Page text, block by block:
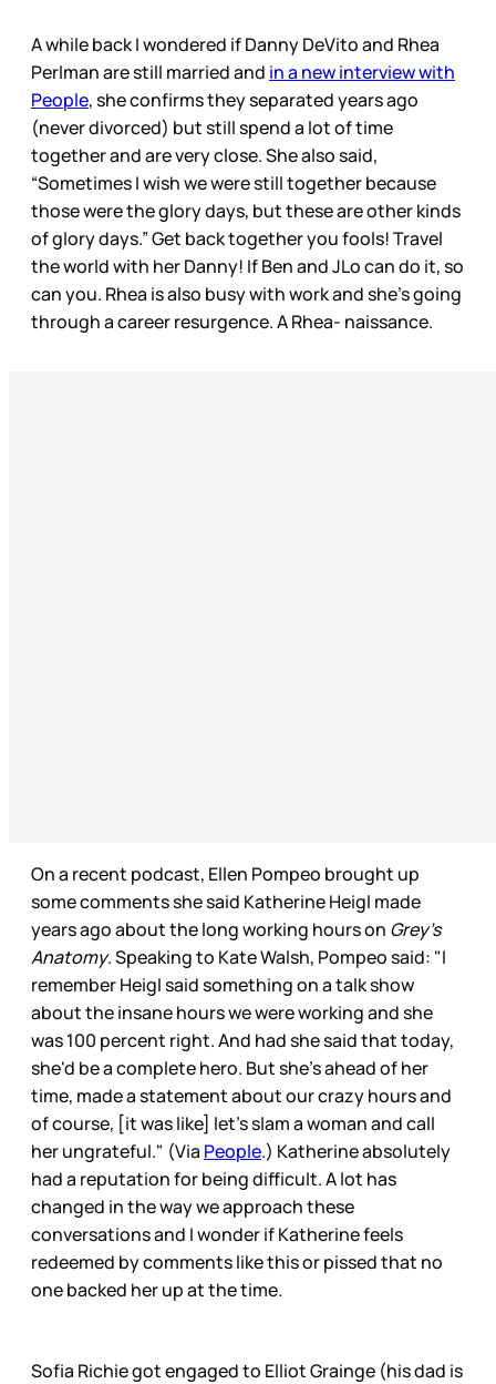
A while back I wondered if Danny DeVito and Rhea
Perlman are still married and in a new interview with
People, she confirms they separated years ago
(never divorced) but still spend a lot of time
together and are very close. She also said,
“Sometimes I wish we were still together because
those were the glory days, but these are other kinds
of glory days.” Get back together you fools! Travel
the world with her Danny! If Ben and JLo can do it, so
can you. Rhea is also busy with work and she’s going
through a career resurgence. A Rhea- naissance.
On a recent podcast, Ellen Pompeo brought up
some comments she said Katherine Heigl made
years ago about the long working hours on Grey’s
Anatomy. Speaking to Kate Walsh, Pompeo said: "I
remember Heigl said something on a talk show
about the insane hours we were working and she
was 100 percent right. And had she said that today,
she'd be a complete hero. But she's ahead of her
time, made a statement about our crazy hours and
of course, [it was like] let's slam a woman and call
her ungrateful." (Via People.) Katherine absolutely
had a reputation for being difficult. A lot has
changed in the way we approach these
conversations and I wonder if Katherine feels
redeemed by comments like this or pissed that no
one backed her up at the time.
Sofia Richie got engaged to Elliot Grainge (his dad is